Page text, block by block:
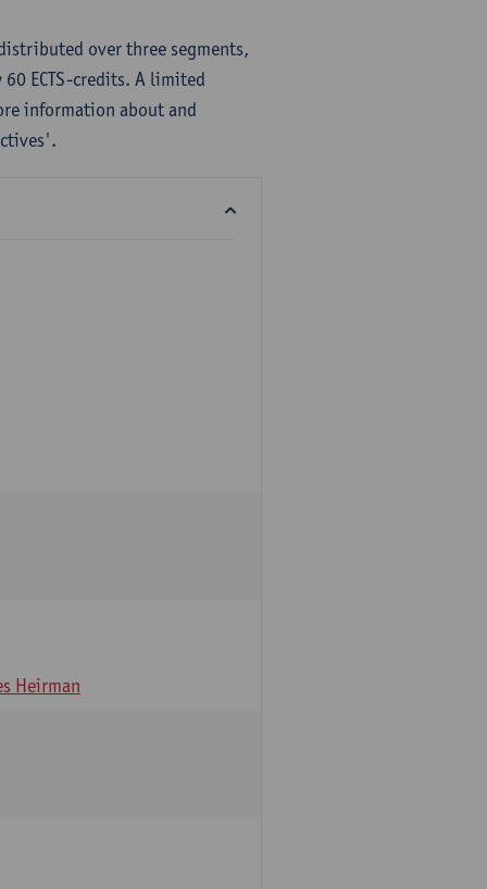
over three segments,
ECTS-credits. A limited
information about and
Heirman